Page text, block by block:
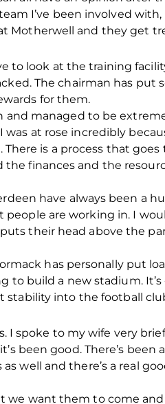
I’ve been involved
Motherwell and they get
to look at the training
The chairman has put
for them.
and managed to be
at rose incredibly
There is a process that
finances and the
have always been a
are working in. I
their head above the
has personally put
build a new stadium.
stability into the football
I spoke to my wife very
been good. There’s been
well and there’s a real
we want them to come